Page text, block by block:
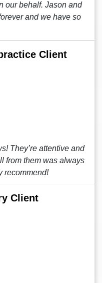
our behalf. Jason and
and we have so
Client
They’re attentive and
from them was always
recommend!
Client